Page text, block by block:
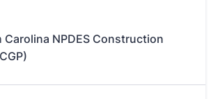
Carolina NPDES Construction